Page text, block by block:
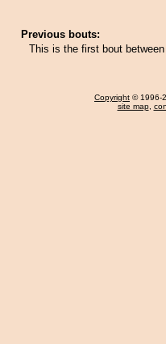
Previous bouts:
This is the first bout
Copyright © 1996-
site map,